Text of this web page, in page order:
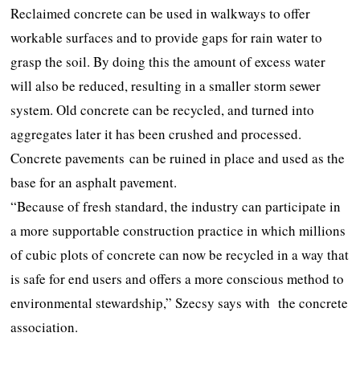
Reclaimed concrete can be used in walkways to offer
workable surfaces and to provide gaps for rain water to
grasp the soil. By doing this the amount of excess water
will also be reduced, resulting in a smaller storm sewer
system. Old concrete can be recycled, and turned into
aggregates later it has been crushed and processed.
Concrete pavements can be ruined in place and used as the
base for an asphalt pavement.
“Because of fresh standard, the industry can participate in
a more supportable construction practice in which millions
of cubic plots of concrete can now be recycled in a way that
is safe for end users and offers a more conscious method to
environmental stewardship,” Szecsy says with the concrete
association.